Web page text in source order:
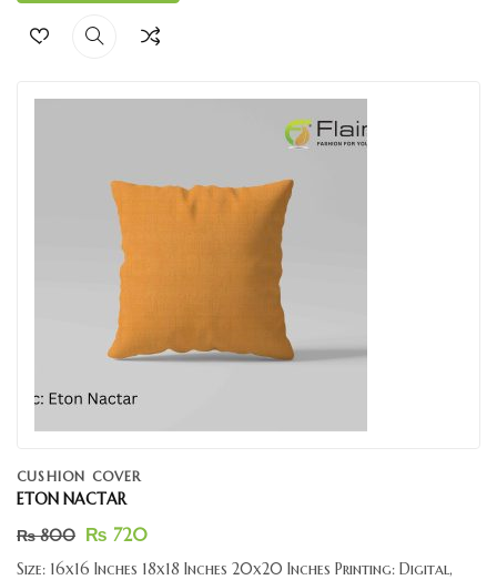
CUSHION COVER
ETON NACTAR
₨800 ₨ 720
Size: 16x16 Inches 18x18 Inches 20x20 Inches Printing: Digital,